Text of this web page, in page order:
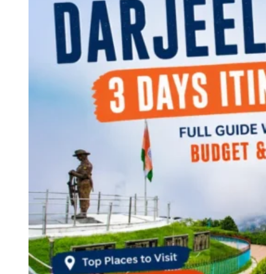
World
Continents
America
Antarctica
Australia
Europe
Asia
Africa
India
West Bengal
Delhi
Andaman and Nicobar Islands
Maharashtra
Himachal Pradesh
Odisha
Andhra Pradesh
Arunachal Pradesh
Tamil Nadu
Gujarat
Assam
Bihar